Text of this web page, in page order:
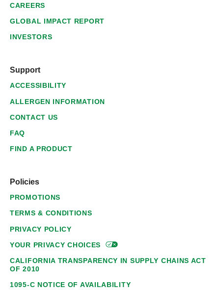
CAREERS
GLOBAL IMPACT REPORT
INVESTORS
Support
ACCESSIBILITY
ALLERGEN INFORMATION
CONTACT US
FAQ
FIND A PRODUCT
Policies
PROMOTIONS
TERMS & CONDITIONS
PRIVACY POLICY
YOUR PRIVACYCHOICES
CALIFORNIA TRANSPARENCY IN SUPPLY CHAINS ACT
OF 2010
1095-C NOTICE OF AVAILABILITY